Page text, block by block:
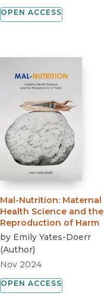
OPEN ACCESS
Mal-Nutrition: Maternal
Health Science and the
Reproduction of Harm
by Emily Yates-Doerr
(Author)
Nov 2024
OPEN ACCESS